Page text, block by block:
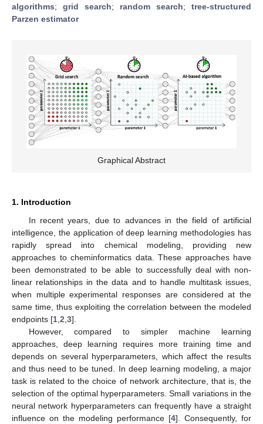
algorithms; grid search; random search; tree-structured
Parzen estimator
Graphical Abstract
1. Introduction
In recent years, due to advances in the field of artificial
intelligence, the application of deep learning methodologies has
rapidly spread into chemical modeling, providing new
approaches to cheminformatics data. These approaches have
been demonstrated to be able to successfully deal with non-
linear relationships in the data and to handle multitask issues,
when multiple experimental responses are considered at the
same time, thus exploiting the correlation between the modeled
endpoints [1,2,3].
However, compared to simpler machine learning
approaches, deep learning requires more training time and
depends on several hyperparameters, which affect the results
and thus need to be tuned. In deep learning modeling, a major
task is related to the choice of network architecture, that is, the
selection of the optimal hyperparameters. Small variations in the
neural network hyperparameters can frequently have a straight
influence on the modeling performance [4]. Consequently, for